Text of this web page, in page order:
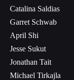
Catalina Saldias
Garret Schwab
April Shi
Jesse Sukut
Jonathan Tait
Michael Tirkajla